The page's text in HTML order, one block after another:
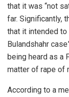
that it was “not
far. Significantly,
that it intended
Bulandshahr
being heard as a
matter of rape of
According to a